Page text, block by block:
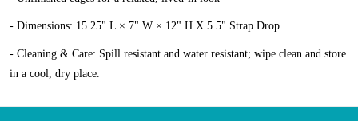
- Dimensions: 15.25" L × 7" W × 12" H X 5.5" Strap Drop
- Cleaning & Care: Spill resistant and water resistant; wipe clean and store
in a cool, dry place.